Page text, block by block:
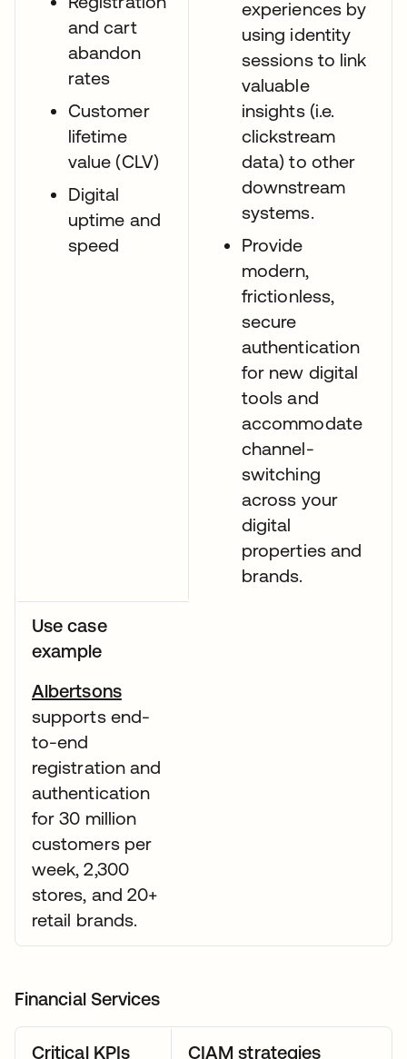
and cart
abandon
rates
Customer
lifetime
value (CLV)
Digital
uptime and
speed
experiences by
using identity
sessions to link
valuable
insights (i.e.
clickstream
data) to other
downstream
systems.
Provide
modern,
frictionless,
secure
authentication
for new digital
tools and
accommodate
channel-
switching
across your
digital
properties and
brands.
Use case
example
Albertsons
supports end-
to-end
registration and
authentication
for 30 million
customers per
week, 2,300
stores, and 20+
retail brands.
Financial Services
Critical KPIs CIAM strategies